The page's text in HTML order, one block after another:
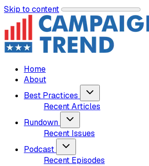
Skip to content
Home
About
Best Practices
Recent Articles
Rundown
Recent Issues
Podcast
Recent Episodes